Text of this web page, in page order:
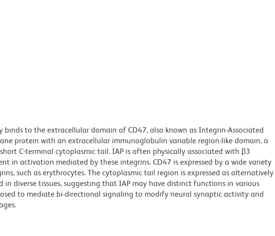
to the extracellular domain of CD47, also known as Integrin-Associated
protein with an extracellular immunoglobulin variable region-like domain, a
C-terminal cytoplasmic tail. IAP is often physically associated with β3
in activation mediated by these integrins. CD47 is expressed by a wide variety
such as erythrocytes. The cytoplasmic tail region is expressed as alternatively
in diverse tissues, suggesting that IAP may have distinct functions in various
to mediate bi-directional signaling to modify neural synaptic activity and